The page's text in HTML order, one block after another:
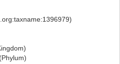
(Phylum)